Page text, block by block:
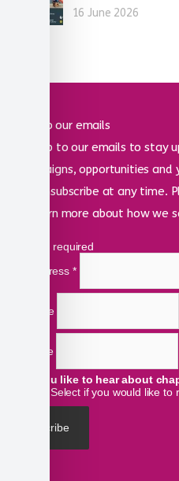
16 June 2026
Sign up to our emails
Sign up to our emails to stay
campaigns, opportunities and
can unsubscribe at any time.
to learn more about how we
indicates required
Email Address *
First Name
Last Name
Would you like to hear about
Select if you would like to